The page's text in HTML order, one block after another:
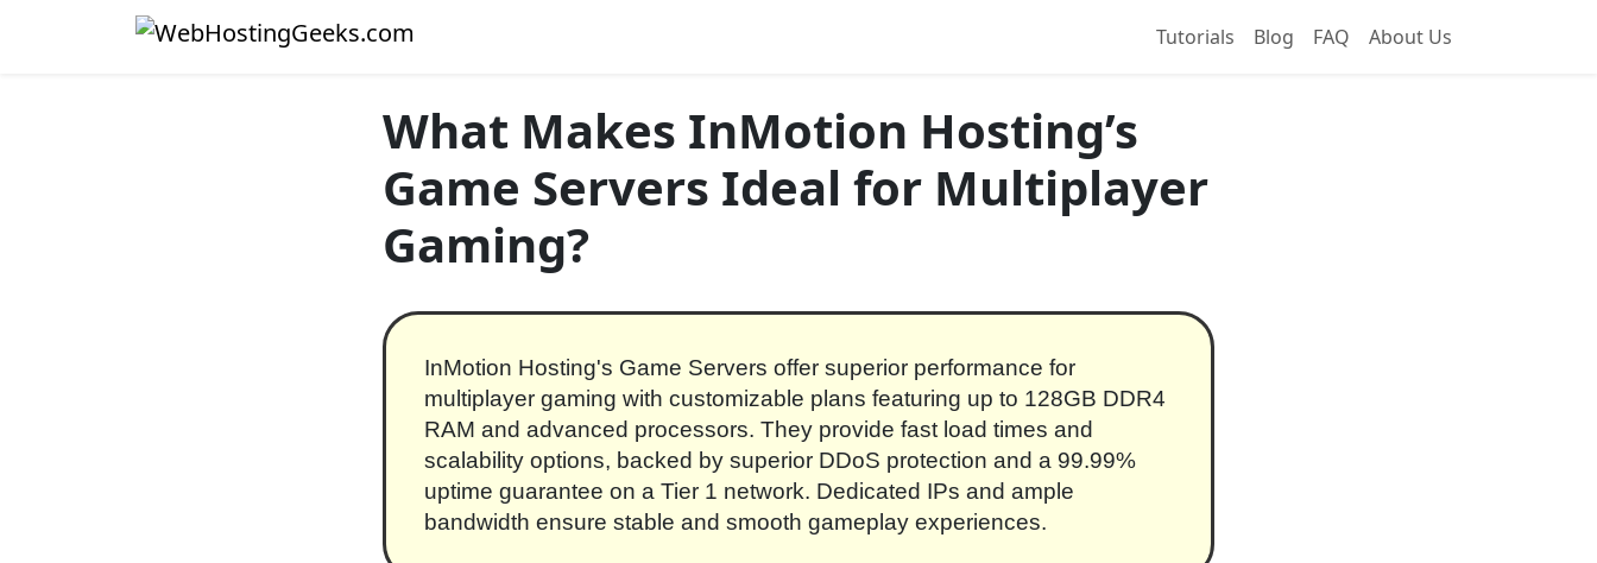
Main Navigation Tutorials Blog FAQ About Us
What Makes InMotion Hosting’s
Game Servers Ideal for Multiplayer
Gaming?
InMotion Hosting's Game Servers offer superior performance for
multiplayer gaming with customizable plans featuring up to 128GB DDR4
RAM and advanced processors. They provide fast load times and
scalability options, backed by superior DDoS protection and a 99.99%
uptime guarantee on a Tier 1 network. Dedicated IPs and ample
bandwidth ensure stable and smooth gameplay experiences.